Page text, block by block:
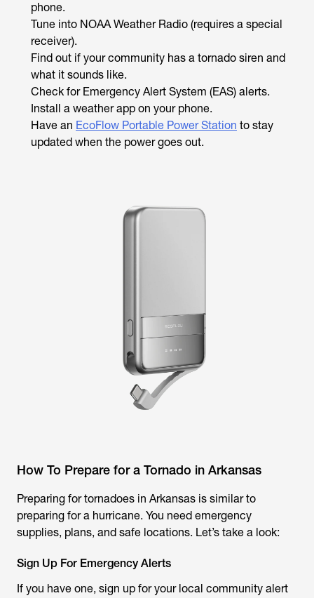
phone.
Tune into NOAA Weather Radio (requires a special
receiver).
Find out if your community has a tornado siren and
what it sounds like.
Check for Emergency Alert System (EAS) alerts.
Install a weather app on your phone.
Have an EcoFlow Portable Power Station to stay
updated when the power goes out.
How To Prepare for a Tornado in Arkansas
Preparing for tornadoes in Arkansas is similar to
preparing for a hurricane. You need emergency
supplies, plans, and safe locations. Let’s take a look:
Sign Up For Emergency Alerts
If you have one, sign up for your local community alert